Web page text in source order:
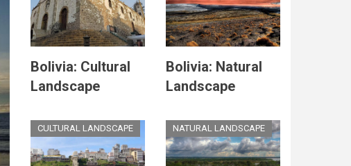
Bolivia: Cultural
Landscape
Bolivia: Natural
Landscape
CULTURAL LANDSCAPE NATURAL LANDSCAPE